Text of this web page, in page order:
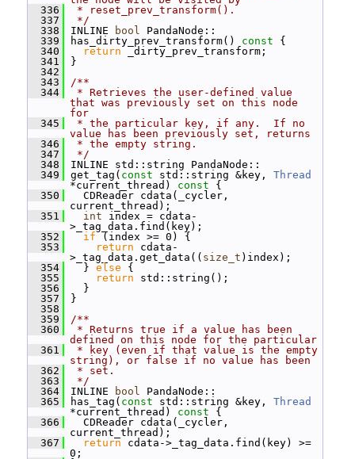
  336
* reset_prev_transform().
  337
*/
  338
INLINE bool PandaNode::
  339
has_dirty_prev_transform() const {
  340
return _dirty_prev_transform;
  341
}
  342
  343
/**
  344
* Retrieves the user-defined value
that was previously set on this node
for
  345
* the particular key, if any.  If no
value has been previously set, returns
  346
* the empty string.
  347
*/
  348
INLINE std::string PandaNode::
  349
get_tag( const std::string &key, Thread
*current_thread)
const {
  350
CDReader cdata(_cycler,
current_thread);
  351
int index = cdata-
>_tag_data.find(key);
  352
if (index >= 0) {
  353
return cdata-
>_tag_data.get_data(( size_t )index);
  354
} else {
  355
return std::string();
  356
}
  357
}
  358
  359
/**
  360
* Returns true if a value has been
defined on this node for the particular
  361
* key (even if that value is the empty
string), or false if no value has been
  362
* set.
  363
*/
  364
INLINE bool PandaNode::
  365
has_tag( const std::string &key, Thread
*current_thread)
const {
  366
CDReader cdata(_cycler,
current_thread);
  367
return cdata->_tag_data.find(key) >=
0;